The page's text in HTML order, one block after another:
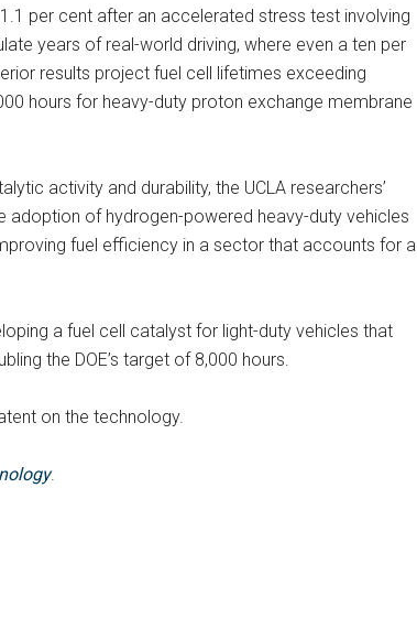
per cent after an accelerated stress test involving
years of real-world driving, where even a ten per
results project fuel cell lifetimes exceeding
hours for heavy-duty proton exchange membrane
activity and durability, the UCLA researchers’
of hydrogen-powered heavy-duty vehicles
fuel efficiency in a sector that accounts for a
a fuel cell catalyst for light-duty vehicles that
the DOE’s target of 8,000 hours.
on the technology.
.